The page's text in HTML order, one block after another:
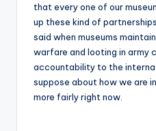
that every one of our
up these kind of
said when museums
warfare and looting in army
accountability to the
suppose about how we are
more fairly right now.